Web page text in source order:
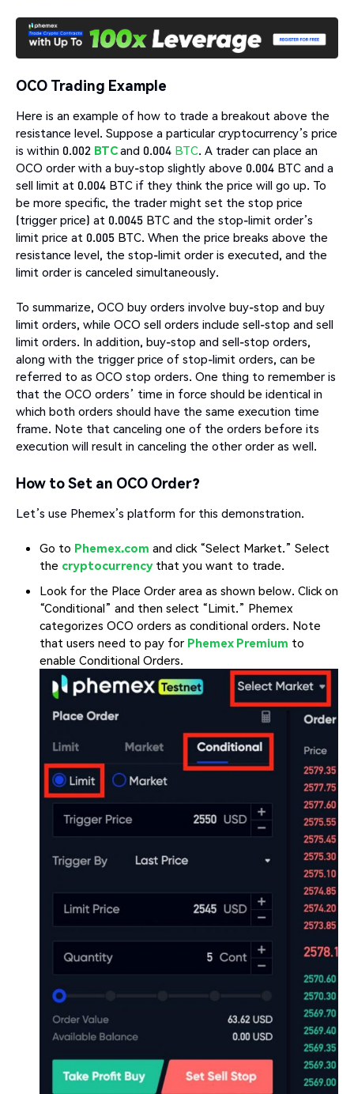
OCO Trading Example
Here is an example of how to trade a breakout above the
resistance level. Suppose a particular cryptocurrency’s price
is within 0.002 BTCand 0.004 BTC. A trader can place an
OCO order with a buy-stop slightly above 0.004 BTC and a
sell limit at 0.004 BTC if they think the price will go up. To
be more specific, the trader might set the stop price
(trigger price) at 0.0045 BTC and the stop-limit order’s
limit price at 0.005 BTC. When the price breaks above the
resistance level, the stop-limit order is executed, and the
limit order is canceled simultaneously.
To summarize, OCO buy orders involve buy-stop and buy
limit orders, while OCO sell orders include sell-stop and sell
limit orders. In addition, buy-stop and sell-stop orders,
along with the trigger price of stop-limit orders, can be
referred to as OCO stop orders. One thing to remember is
that the OCO orders’ time in force should be identical in
which both orders should have the same execution time
frame. Note that canceling one of the orders before its
execution will result in canceling the other order as well.
How to Set an OCO Order?
Let’s use Phemex’s platform for this demonstration.
Go to Phemex.com and click “Select Market.” Select
the cryptocurrency that you want to trade.
Look for the Place Order area as shown below. Click on
“Conditional” and then select “Limit.” Phemex
categorizes OCO orders as conditional orders. Note
that users need to pay for Phemex Premium to
enable Conditional Orders.